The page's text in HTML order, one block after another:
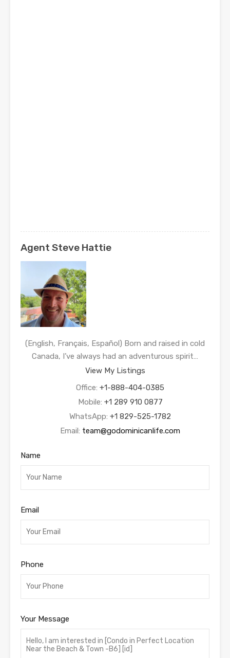
Agent Steve Hattie
(English, Français, Español) Born and raised in cold
Canada, I’ve always had an adventurous spirit…
View My Listings
Office: +1-888-404-0385
Mobile: +1 289 910 0877
WhatsApp: +1 829-525-1782
Email: team@godominicanlife.com
Name
Email
Phone
Your Message